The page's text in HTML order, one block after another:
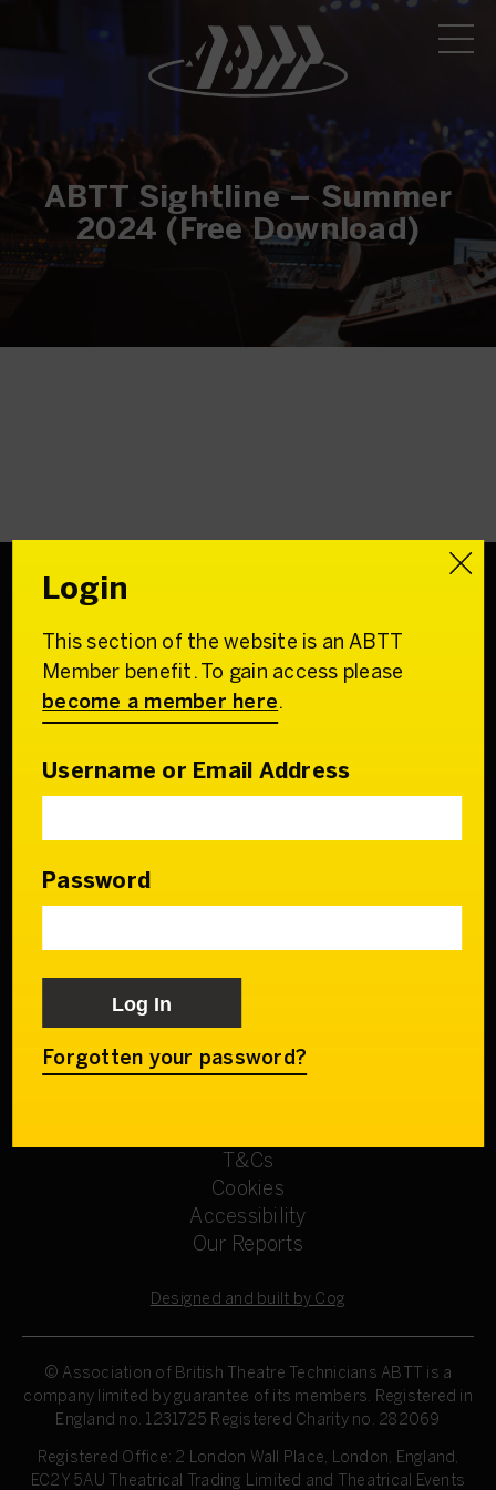
ABTT Sightline – Summer
2024 (Free Download)
Association of
British Theatre Technicians
22 Charing Cross Road
Email:
General Enquiries:
Who we are
Our Council & Team
Our Committees
Sign up
T&Cs
Cookies
Accessibility
Our Reports
Designed and built by Cog
© Association of British Theatre Technicians ABTT is a
company limited by guarantee of its members. Registered in
England no. 1231725 Registered Charity no. 282069
Registered Office: 2 London Wall Place, London, England,
EC2Y 5AU Theatrical Trading Limited and Theatrical Events
Login
This section of the website is an ABTT
Member benefit. To gain access please
become a member here.
Username or Email Address
Password
Forgotten your password?